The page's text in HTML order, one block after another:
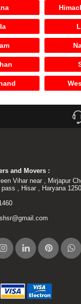
and Movers :
Vihar near , Mirjapur
pass , Hisar , Haryana